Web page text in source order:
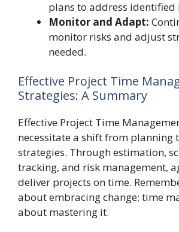
plans to address identified
Monitor and Adapt:
monitor risks and adjust
needed.
Effective Project Time
Strategies: A Summary
Effective Project Time
necessitate a shift from planning
strategies. Through estimation,
tracking, and risk management,
deliver projects on time.
about embracing change; time
about mastering it.